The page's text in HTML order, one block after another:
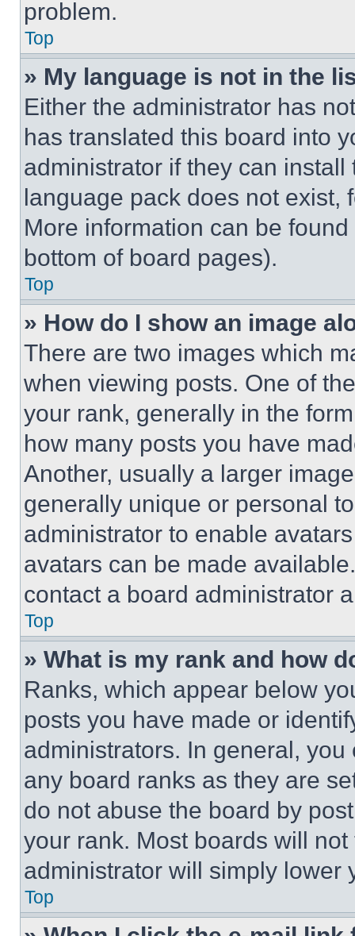
problem.
Top
» My language is not in the
Either the administrator has
has translated this board into
administrator if they can
language pack does not exist,
More information can be
bottom of board pages).
Top
» How do I show an image
There are two images which
when viewing posts. One of
your rank, generally in the
how many posts you have
Another, usually a larger
generally unique or personal
administrator to enable
avatars can be made
contact a board administrator
Top
» What is my rank and how
Ranks, which appear below
posts you have made or
administrators. In general,
any board ranks as they are
do not abuse the board by
your rank. Most boards will
administrator will simply lower
Top